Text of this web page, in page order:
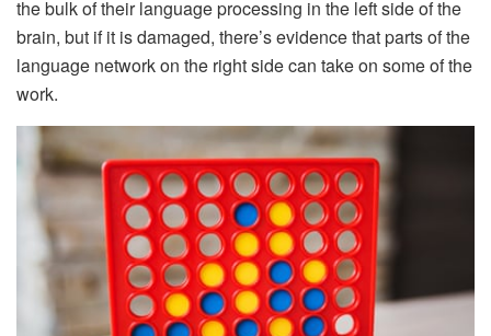
the bulk of their language processing in the left side of the
brain, but if it is damaged, there’s evidence that parts of the
language network on the right side can take on some of the
work.